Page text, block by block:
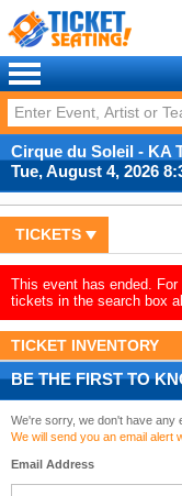
Cirque du Soleil - KA
Tue, August 4, 2026
TICKETS
This event has ended.
tickets in the search box
TICKET INVENTORY
BE THE FIRST TO
We're sorry, we don't have any
We will send you an email alert
Email Address